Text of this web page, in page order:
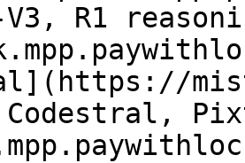
V3, R1
Codestral,